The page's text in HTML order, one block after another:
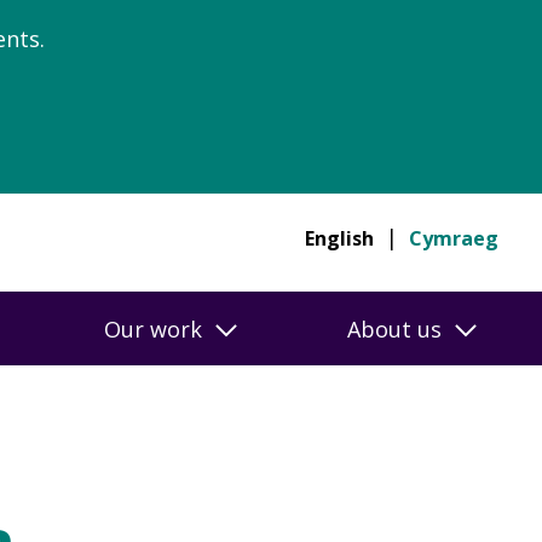
English Cymraeg
Our work About us